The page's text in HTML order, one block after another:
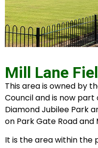
Mill Lane
This area is owned by
Council and is now part
Diamond Jubilee Park
on Park Gate Road and
It is the area within the